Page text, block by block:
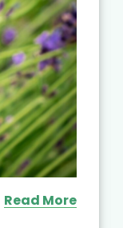
Read More